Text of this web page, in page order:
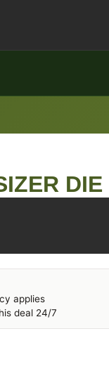
applies
deal 24/7